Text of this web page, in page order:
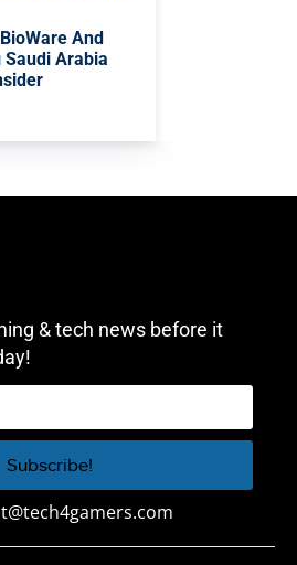
And
Saudi Arabia
& tech news before it